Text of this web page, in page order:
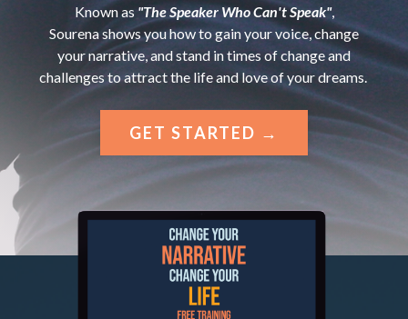
Known as"The Speaker Who Can't Speak",
Sourena shows you how to gain your voice, change
your narrative, and stand in times of change and
challenges to attract the life and love of your dreams.
GET STARTED →